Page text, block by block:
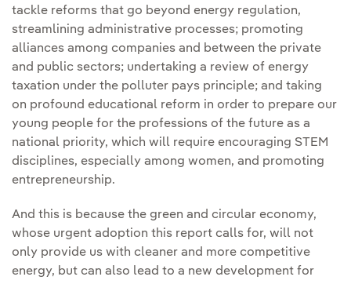
tackle reforms that go beyond energy regulation,
streamlining administrative processes; promoting
alliances among companies and between the private
and public sectors; undertaking a review of energy
taxation under the polluter pays principle; and taking
on profound educational reform in order to prepare our
young people for the professions of the future as a
national priority, which will require encouraging STEM
disciplines, especially among women, and promoting
entrepreneurship.
And this is because the green and circular economy,
whose urgent adoption this report calls for, will not
only provide us with cleaner and more competitive
energy, but can also lead to a new development for